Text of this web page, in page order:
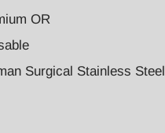
OR
Surgical Stainless Steel